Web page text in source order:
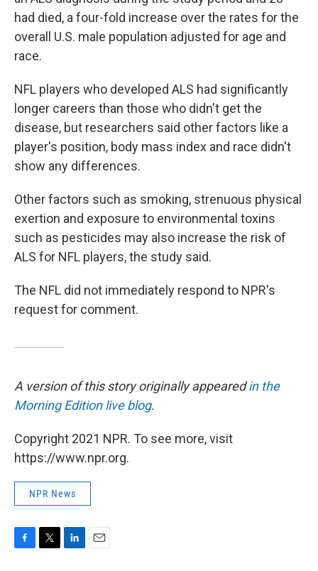
had died, a four-fold increase over the rates for the
overall U.S. male population adjusted for age and
race.
NFL players who developed ALS had significantly
longer careers than those who didn't get the
disease, but researchers said other factors like a
player's position, body mass index and race didn't
show any differences.
Other factors such as smoking, strenuous physical
exertion and exposure to environmental toxins
such as pesticides may also increase the risk of
ALS for NFL players, the study said.
The NFL did not immediately respond to NPR's
request for comment.
A version of this story originally appearedin the
Morning Edition live blog.
Copyright 2021 NPR. To see more, visit
https://www.npr.org.
NPR News